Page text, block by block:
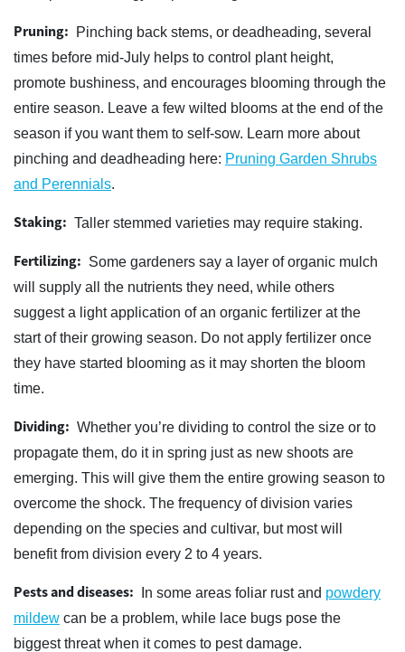
Pruning:
Pinching back stems, or deadheading, several
times before mid-July helps to control plant height,
promote bushiness, and encourages blooming through the
entire season. Leave a few wilted blooms at the end of the
season if you want them to self-sow. Learn more about
pinching and deadheading here: Pruning Garden Shrubs
and Perennials.
Staking: Taller stemmed varieties may require staking.
Fertilizing: Some gardeners say a layer of organic mulch
will supply all the nutrients they need, while others
suggest a light application of an organic fertilizer at the
start of their growing season. Do not apply fertilizer once
they have started blooming as it may shorten the bloom
time.
Dividing: Whether you’re dividing to control the size or to
propagate them, do it in spring just as new shoots are
emerging. This will give them the entire growing season to
overcome the shock. The frequency of division varies
depending on the species and cultivar, but most will
benefit from division every 2 to 4 years.
Pests and diseases: In some areas foliar rust and powdery
mildew can be a problem, while lace bugs pose the
biggest threat when it comes to pest damage.